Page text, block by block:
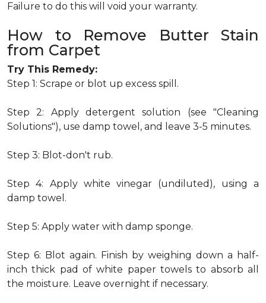
Failure to do this will void your warranty.
How to Remove Butter Stain
from Carpet
Try This Remedy:
Step 1: Scrape or blot up excess spill.
Step 2: Apply detergent solution (see "Cleaning
Solutions"), use damp towel, and leave 3-5 minutes.
Step 3: Blot-don't rub.
Step 4: Apply white vinegar (undiluted), using a
damp towel.
Step 5: Apply water with damp sponge.
Step 6: Blot again. Finish by weighing down a half-
inch thick pad of white paper towels to absorb all
the moisture. Leave overnight if necessary.